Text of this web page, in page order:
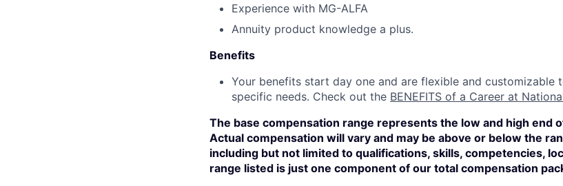
Experience with MG-ALFA
Annuity product knowledge a plus.
Benefits
Your benefits start day one and are flexible and customizable
specific needs. Check out the BENEFITS of a Career at
The base compensation range represents the low and high end
Actual compensation will vary and may be above or below the
including but not limited to qualifications, skills, competencies,
range listed is just one component of our total compensation